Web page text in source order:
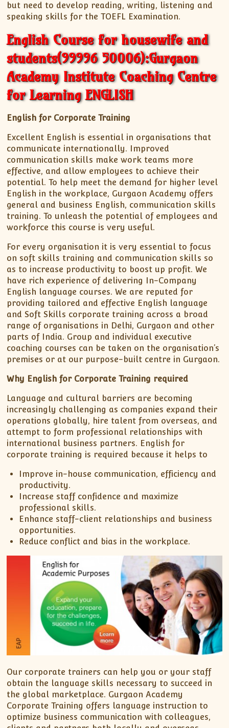
but need to develop reading, writing, listening and
speaking skills for the TOEFL Examination.
English Course for housewife and
students(99996 50006):Gurgaon
Academy Institute Coaching Centre
for Learning ENGLISH
English for Corporate Training
Excellent English is essential in organisations that
communicate internationally. Improved
communication skills make work teams more
effective, and allow employees to achieve their
potential. To help meet the demand for higher level
English in the workplace, Gurgaon Academy offers
general and business English, communication skills
training. To unleash the potential of employees and
workforce this course is very useful.
For every organisation it is very essential to focus
on soft skills training and communication skills so
as to increase productivity to boost up profit. We
have rich experience of delivering In-Company
English language courses. We are reputed for
providing tailored and effective English language
and Soft Skills corporate training across a broad
range of organisations in Delhi, Gurgaon and other
parts of India. Group and individual executive
coaching courses can be taken on the organisation’s
premises or at our purpose-built centre in Gurgaon.
Why English for Corporate Training required
Language and cultural barriers are becoming
increasingly challenging as companies expand their
operations globally, hire talent from overseas, and
attempt to form professional relationships with
international business partners. English for
corporate training is required because it helps to
Improve in-house communication, efficiency and
productivity.
Increase staff confidence and maximize
professional skills.
Enhance staff-client relationships and business
opportunities.
Reduce conflict and bias in the workplace.
Our corporate trainers can help you or your staff
obtain the language skills necessary to succeed in
the global marketplace. Gurgaon Academy
Corporate Training offers language instruction to
optimize business communication with colleagues,